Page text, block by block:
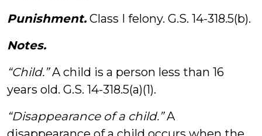
Punishment. Class I felony. G.S. 14-318.5(b).
Notes.
“Child.”A child is a person less than 16
years old. G.S. 14-318.5(a)(1).
“Disappearance of a child.”A